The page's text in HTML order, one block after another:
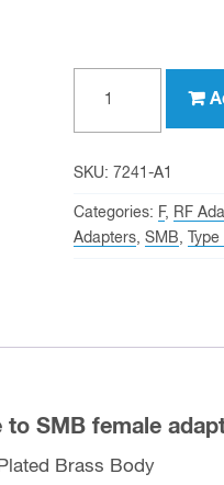
to
SMB
female
SKU: 7241-A1
Categories: F, RF
Adapters, SMB,
to SMB female
Brass Body